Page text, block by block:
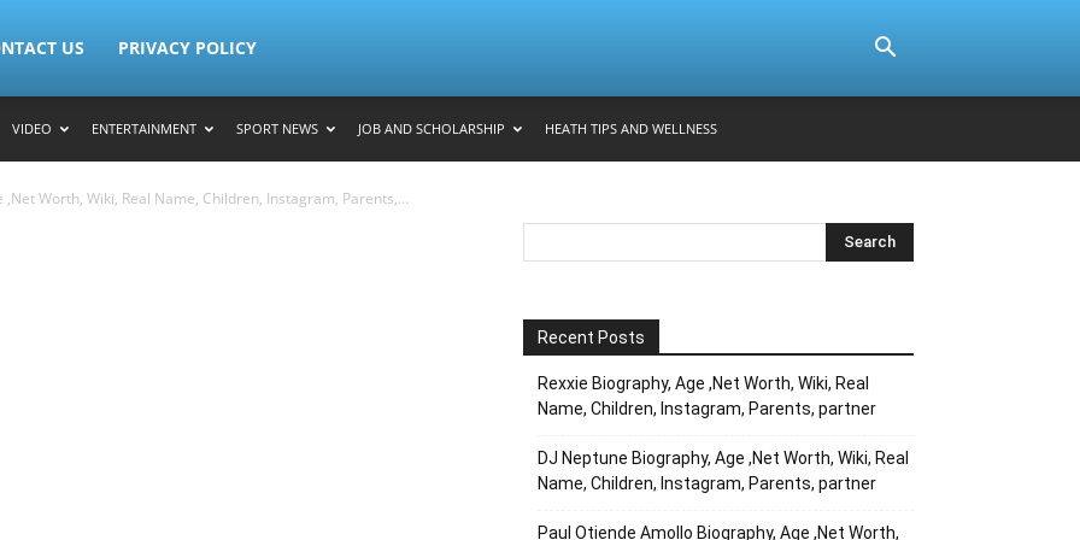
US PRIVACY POLICY
VIDEO ENTERTAINMENT SPORT NEWS JOB AND SCHOLARSHIP HEATH TIPS AND WELLNESS
Worth, Wiki, Real Name, Children, Instagram, Parents,...
Recent Posts
Rexxie Biography, Age ,Net Worth, Wiki, Real
Name, Children, Instagram, Parents, partner
DJ Neptune Biography, Age ,Net Worth, Wiki, Real
Name, Children, Instagram, Parents, partner
Paul Otiende Amollo Biography, Age ,Net Worth,